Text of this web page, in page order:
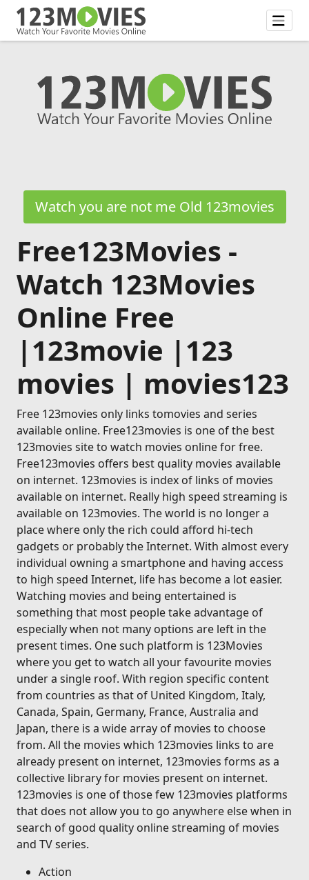
Watch you are not me Old 123movies
Free123Movies -
Watch 123Movies
Online Free
|123movie |123
movies | movies123
Free 123movies only links tomovies and series
available online. Free123movies is one of the best
123movies site to watch movies online for free.
Free123movies offers best quality movies available
on internet. 123movies is index of links of movies
available on internet. Really high speed streaming is
available on 123movies. The world is no longer a
place where only the rich could afford hi-tech
gadgets or probably the Internet. With almost every
individual owning a smartphone and having access
to high speed Internet, life has become a lot easier.
Watching movies and being entertained is
something that most people take advantage of
especially when not many options are left in the
present times. One such platform is 123Movies
where you get to watch all your favourite movies
under a single roof. With region specific content
from countries as that of United Kingdom, Italy,
Canada, Spain, Germany, France, Australia and
Japan, there is a wide array of movies to choose
from. All the movies which 123movies links to are
already present on internet, 123movies forms as a
collective library for movies present on internet.
123movies is one of those few 123movies platforms
that does not allow you to go anywhere else when in
search of good quality online streaming of movies
and TV series.
Action